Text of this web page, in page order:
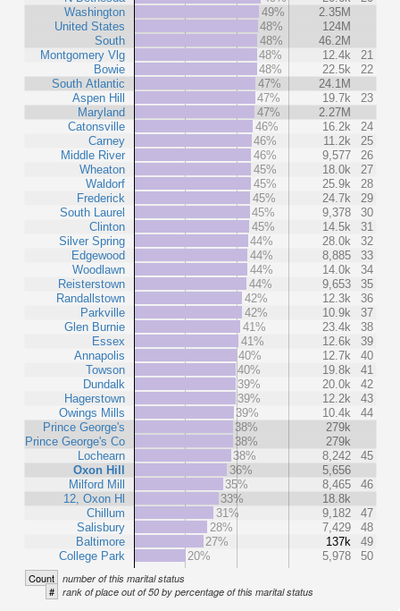
Washington
United States
South
Montgomery Vlg
Bowie
South Atlantic
Aspen Hill
Maryland
Catonsville
Carney
Middle River
Wheaton
Waldorf
Frederick
South Laurel
Clinton
Silver Spring
Edgewood
Woodlawn
Reisterstown
Randallstown
Parkville
Glen Burnie
Essex
Annapolis
Towson
Dundalk
Hagerstown
Owings Mills
Prince George's
Prince George's Co
Lochearn
Oxon Hill
Milford Mill
12, Oxon Hl
Chillum
Salisbury
Baltimore
College Park
49%
2.35M
48%
124M
48%
46.2M
48%
12.4k
21
48%
22.5k
22
47%
24.1M
47%
19.7k
23
47%
2.27M
46%
16.2k
24
46%
11.2k
25
46%
9,577
26
45%
18.0k
27
45%
25.9k
28
45%
24.7k
29
45%
9,378
30
45%
14.5k
31
44%
28.0k
32
44%
8,885
33
44%
14.0k
34
44%
9,653
35
42%
12.3k
36
42%
10.9k
37
41%
23.4k
38
41%
12.6k
39
40%
12.7k
40
40%
19.8k
41
39%
20.0k
42
39%
12.2k
43
39%
10.4k
44
38%
279k
38%
279k
38%
8,242
45
36%
5,656
35%
8,465
46
33%
18.8k
31%
9,182
47
28%
7,429
48
27%
137k
49
20%
5,978 50
Count number of this marital status
# rank of place out of 50 by percentage of this marital status